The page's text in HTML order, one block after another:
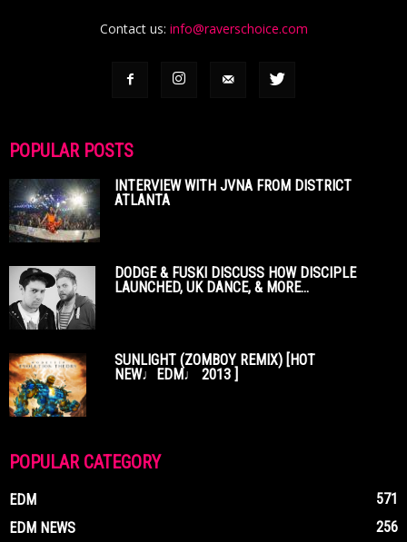
Contact us: info@raverschoice.com
POPULAR POSTS
INTERVIEW WITH JVNA FROM DISTRICT
ATLANTA
DODGE & FUSKI DISCUSS HOW DISCIPLE
LAUNCHED, UK DANCE, & MORE...
SUNLIGHT (ZOMBOY REMIX) [HOT
NEW♩EDM♩ 2013 ]
POPULAR CATEGORY
EDM
571
EDM NEWS
256